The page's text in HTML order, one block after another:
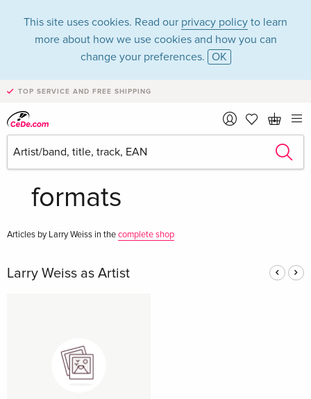
This site uses cookies. Read our privacy policy to learn
more about how we use cookies and how you can
change your preferences. OK
TOP SERVICE AND FREE SHIPPING
Larry Weiss in the
category Music - All
formats
Articles by Larry Weiss in thecomplete shop
Larry Weiss as Artist